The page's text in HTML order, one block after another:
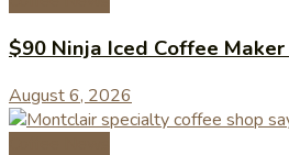
$90 Ninja Iced Coffee
August 6, 2026